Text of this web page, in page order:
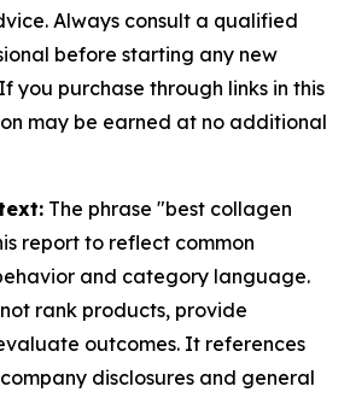
Always consult a qualified
before starting any new
you purchase through links in this
may be earned at no additional
The phrase "best collagen
report to reflect common
and category language.
rank products, provide
outcomes. It references
disclosures and general